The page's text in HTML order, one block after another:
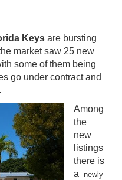
Keys are bursting
market saw 25 new
some of them being
go under contract and
Among
the
new
listings
there is
a newly